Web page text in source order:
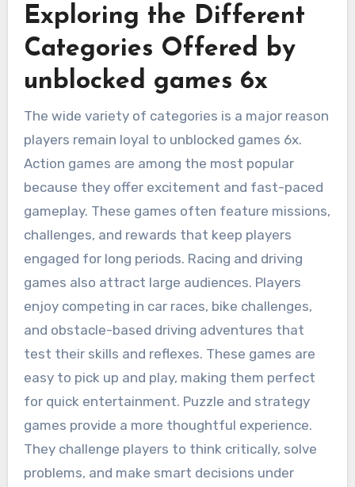
Exploring the Different
Categories Offered by
unblocked games 6x
The wide variety of categories is a major reason
players remain loyal to unblocked games 6x.
Action games are among the most popular
because they offer excitement and fast-paced
gameplay. These games often feature missions,
challenges, and rewards that keep players
engaged for long periods. Racing and driving
games also attract large audiences. Players
enjoy competing in car races, bike challenges,
and obstacle-based driving adventures that
test their skills and reflexes. These games are
easy to pick up and play, making them perfect
for quick entertainment. Puzzle and strategy
games provide a more thoughtful experience.
They challenge players to think critically, solve
problems, and make smart decisions under